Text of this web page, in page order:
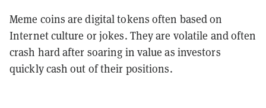
Meme coins are digital tokens often based on
Internet culture or jokes. They are volatile and often
crash hard after soaring in value as investors
quickly cash out of their positions.